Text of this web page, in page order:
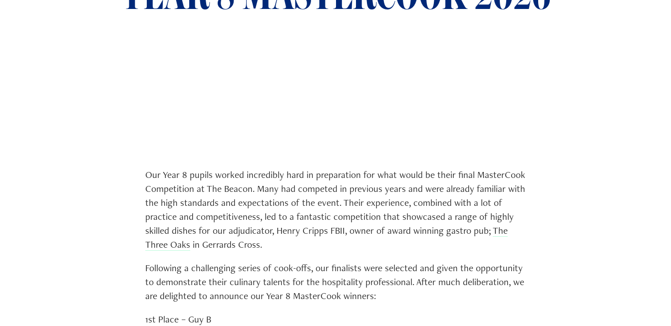
ADMISSIONS
Our Year 8 pupils worked incredibly hard in preparation for what would be their final MasterCook
Competition at The Beacon. Many had competed in previous years and were already familiar with
the high standards and expectations of the event. Their experience, combined with a lot of
practice and competitiveness, led to a fantastic competition that showcased a range of highly
skilled dishes for our adjudicator, Henry Cripps FBII, owner of award winning gastro pub;The
Three Oaks in Gerrards Cross.
Following a challenging series of cook-offs, our finalists were selected and given the opportunity
to demonstrate their culinary talents for the hospitality professional. After much deliberation, we
are delighted to announce our Year 8 MasterCook winners:
1st Place – Guy B